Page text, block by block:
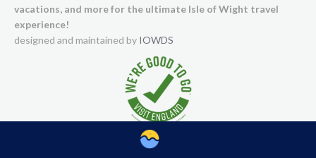
vacations, and more for the ultimate Isle of Wight travel
experience!
designed and maintained by IOWDS